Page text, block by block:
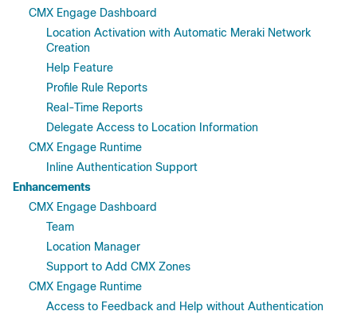
CMX Engage Dashboard
Location Activation with Automatic Meraki Network
Creation
Help Feature
Profile Rule Reports
Real-Time Reports
Delegate Access to Location Information
CMX Engage Runtime
Inline Authentication Support
Enhancements
CMX Engage Dashboard
Team
Location Manager
Support to Add CMX Zones
CMX Engage Runtime
Access to Feedback and Help without Authentication